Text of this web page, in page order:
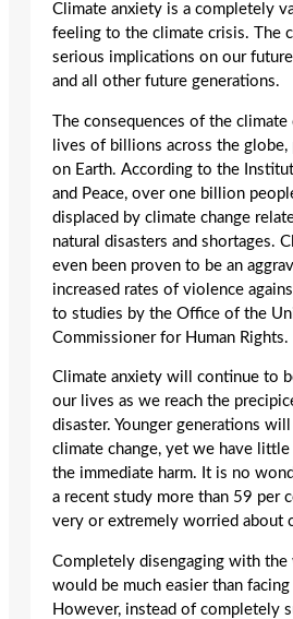
Climate anxiety is a completely
feeling to the climate crisis. The
serious implications on our
and all other future generations.
The consequences of the
lives of billions across the
on Earth. According to the
and Peace, over one billion
displaced by climate change
natural disasters and shortages.
even been proven to be an
increased rates of violence
to studies by the Office of the
Commissioner for Human Rights.
Climate anxiety will continue to
our lives as we reach the
disaster. Younger generations
climate change, yet we have
the immediate harm. It is no
a recent study more than 59 per
very or extremely worried about
Completely disengaging with the
would be much easier than
However, instead of completely